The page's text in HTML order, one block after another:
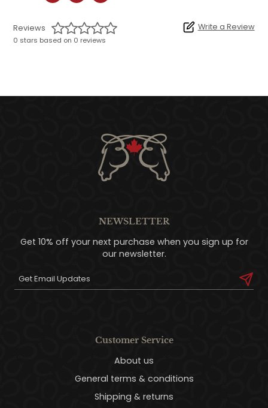
Reviews
0 stars based on 0 reviews
Write a Review
NEWSLETTER
Get 10% off your next purchase when you sign up for
our newsletter.
Customer Service
About us
General terms & conditions
Shipping & returns